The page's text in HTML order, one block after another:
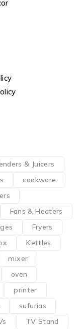
& Juicers
cookware
Fans & Heaters
Fryers
Kettles
mixer
oven
printer
sufurias
TV Stand